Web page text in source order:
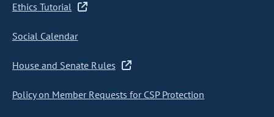
Ethics Tutorial
Social Calendar
House and Senate Rules
Policy on Member Requests for CSP Protection